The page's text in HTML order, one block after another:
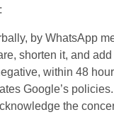
by WhatsApp
shorten it, and
within 48
Google’s policies.
the